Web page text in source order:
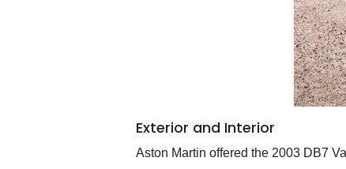
Exterior and Interior
Aston Martin offered the 2003 DB7